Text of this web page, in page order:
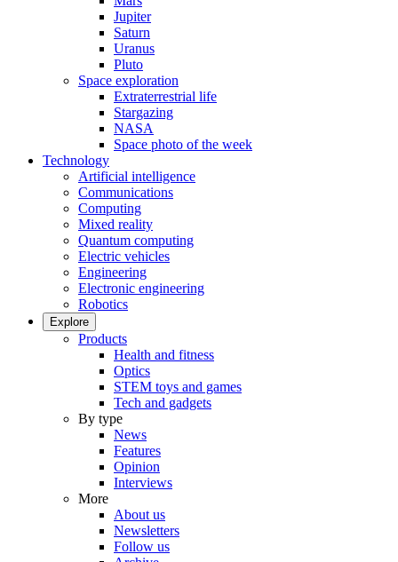
Jupiter
Saturn
Uranus
Pluto
Space exploration
Extraterrestrial life
Stargazing
NASA
Space photo of the week
Technology
Artificial intelligence
Communications
Computing
Mixed reality
Quantum computing
Electric vehicles
Engineering
Electronic engineering
Robotics
Explore
Products
Health and fitness
Optics
STEM toys and games
Tech and gadgets
By type
News
Features
Opinion
Interviews
More
About us
Newsletters
Follow us